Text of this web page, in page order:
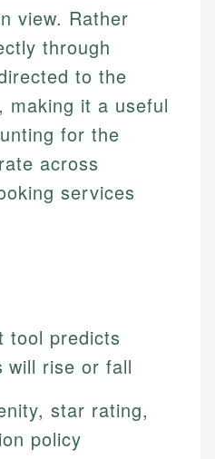
view. Rather
through
to the
making it a useful
for the
across
services
tool predicts
will rise or fall
star rating,
policy